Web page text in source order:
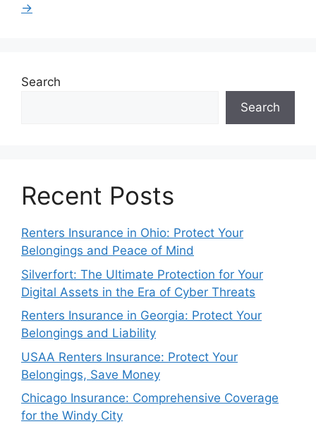
→
Search
Search
Recent Posts
Renters Insurance in Ohio: Protect Your
Belongings and Peace of Mind
Silverfort: The Ultimate Protection for Your
Digital Assets in the Era of Cyber Threats
Renters Insurance in Georgia: Protect Your
Belongings and Liability
USAA Renters Insurance: Protect Your
Belongings, Save Money
Chicago Insurance: Comprehensive Coverage
for the Windy City